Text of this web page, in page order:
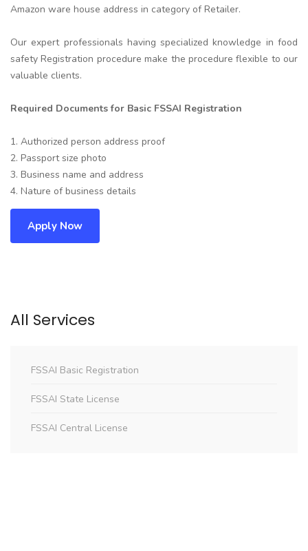
Amazon ware house address in category of Retailer.
Our expert professionals having specialized knowledge in food
safety Registration procedure make the procedure flexible to our
valuable clients.
Required Documents for Basic FSSAI Registration
1. Authorized person address proof
2. Passport size photo
3. Business name and address
4. Nature of business details
Apply Now
All Services
FSSAI Basic Registration
FSSAI State License
FSSAI Central License